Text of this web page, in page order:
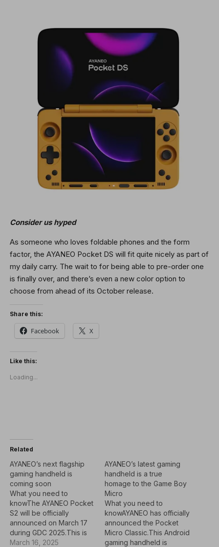
Consider us hyped
As someone who loves foldable phones and the form
factor, the AYANEO Pocket DS will fit quite nicely as part of
my daily carry. The wait to for being able to pre-order one
is finally over, and there’s even a new color option to
choose from ahead of its October release.
Share this:
Facebook X
Like this:
Loading...
Related
AYANEO’s next flagship
gaming handheld is
coming soon
What you need to
knowThe AYANEO Pocket
S2 will be officially
announced on March 17
during GDC 2025.This is
the successor to the
March 16, 2025
AYANEO’s latest gaming
handheld is a true
homage to the Game Boy
Micro
What you need to
knowAYANEO has officially
announced the Pocket
Micro Classic.This Android
gaming handheld is